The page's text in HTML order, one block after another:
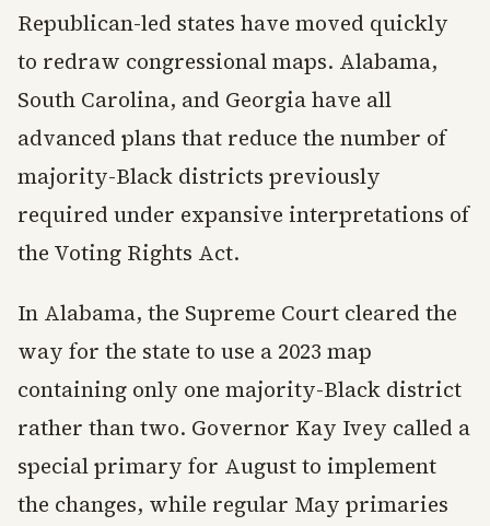
Republican-led states have moved quickly
to redraw congressional maps. Alabama,
South Carolina, and Georgia have all
advanced plans that reduce the number of
majority-Black districts previously
required under expansive interpretations of
the Voting Rights Act.
In Alabama, the Supreme Court cleared the
way for the state to use a 2023 map
containing only one majority-Black district
rather than two. Governor Kay Ivey called a
special primary for August to implement
the changes, while regular May primaries